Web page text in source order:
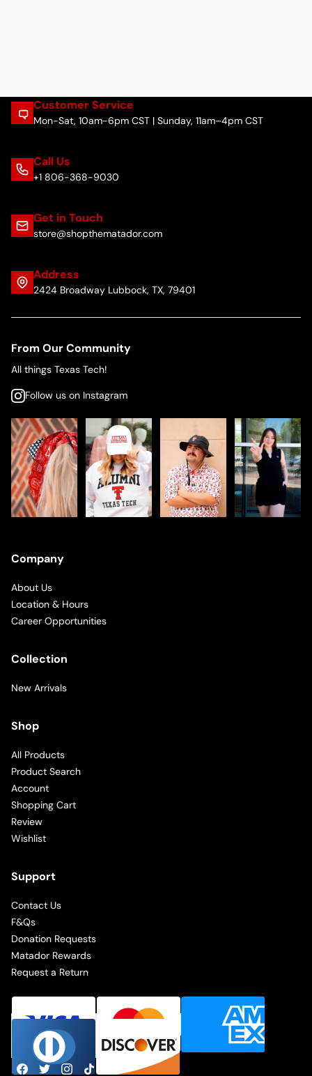
Customer Service
Mon-Sat, 10am-6pm CST | Sunday, 11am–4pm CST
Call Us
+1 806-368-9030
Get in Touch
store@shopthematador.com
Address
2424 Broadway Lubbock, TX, 79401
From Our Community
All things Texas Tech!
Follow us on Instagram
Company
About Us
Location & Hours
Career Opportunities
Collection
New Arrivals
Shop
All Products
Product Search
Account
Shopping Cart
Review
Wishlist
Support
Contact Us
F&Qs
Donation Requests
Matador Rewards
Request a Return